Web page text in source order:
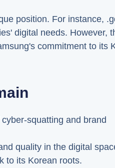
position. For instance,
digital needs. However,
commitment to its
squatting and brand
quality in the digital
to its Korean roots.